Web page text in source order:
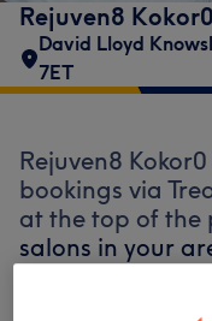
Rejuven8 Kokor0
David Lloyd
7ET
Rejuven8
bookings via
at the top of the
salons in your